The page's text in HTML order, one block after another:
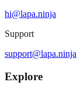
hi@lapa.ninja
Support
support@lapa.ninja
Explore